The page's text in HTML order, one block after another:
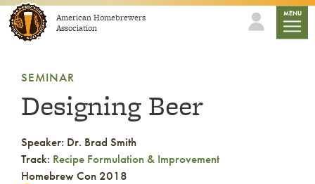
Skip to contentAmerican Homebrewers
Association
MENU
SEMINAR
Designing Beer
Speaker: Dr. Brad Smith
Track: Recipe Formulation & Improvement
Homebrew Con 2018